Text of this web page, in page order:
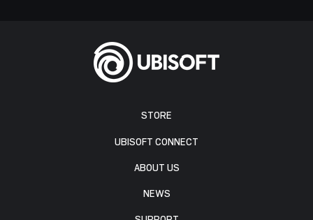
STORE
UBISOFT CONNECT
ABOUT US
NEWS